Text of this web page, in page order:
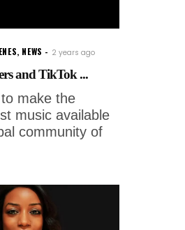
, NEWS 2 years ago
and TikTok ...
make the
music available
community of